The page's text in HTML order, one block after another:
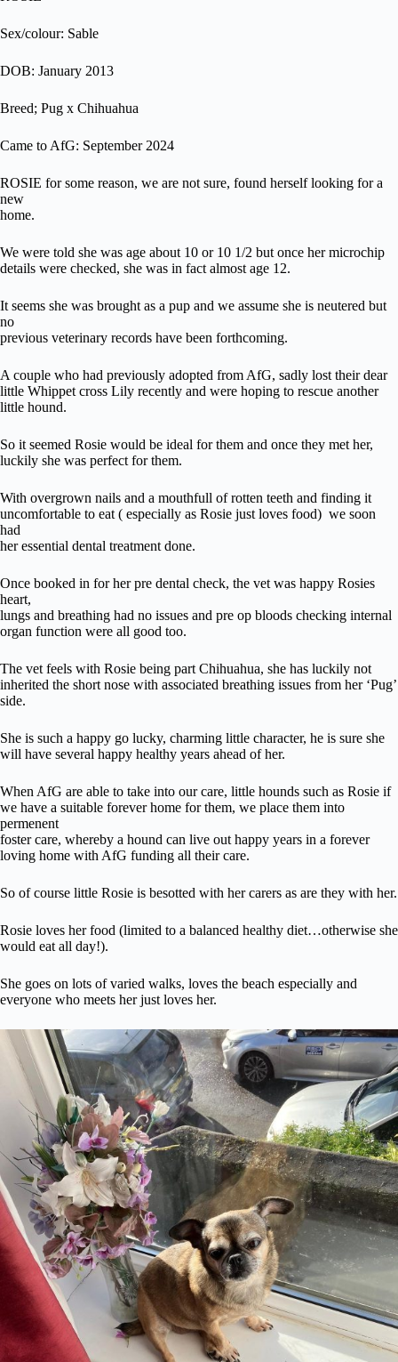
Sex/colour: Sable
DOB: January 2013
Breed; Pug x Chihuahua
Came to AfG: September 2024
ROSIE for some reason, we are not sure, found herself looking for a
new
home.
We were told she was age about 10 or 10 1/2 but once her microchip
details were checked, she was in fact almost age 12.
It seems she was brought as a pup and we assume she is neutered but
no
previous veterinary records have been forthcoming.
A couple who had previously adopted from AfG, sadly lost their dear
little Whippet cross Lily recently and were hoping to rescue another
little hound.
So it seemed Rosie would be ideal for them and once they met her,
luckily she was perfect for them.
With overgrown nails and a mouthfull of rotten teeth and finding it
uncomfortable to eat ( especially as Rosie just loves food) we soon
had
her essential dental treatment done.
Once booked in for her pre dental check, the vet was happy Rosies
heart,
lungs and breathing had no issues and pre op bloods checking internal
organ function were all good too.
The vet feels with Rosie being part Chihuahua, she has luckily not
inherited the short nose with associated breathing issues from her ‘Pug’
side.
She is such a happy go lucky, charming little character, he is sure she
will have several happy healthy years ahead of her.
When AfG are able to take into our care, little hounds such as Rosie if
we have a suitable forever home for them, we place them into
permenent
foster care, whereby a hound can live out happy years in a forever
loving home with AfG funding all their care.
So of course little Rosie is besotted with her carers as are they with her.
Rosie loves her food (limited to a balanced healthy diet…otherwise she
would eat all day!).
She goes on lots of varied walks, loves the beach especially and
everyone who meets her just loves her.